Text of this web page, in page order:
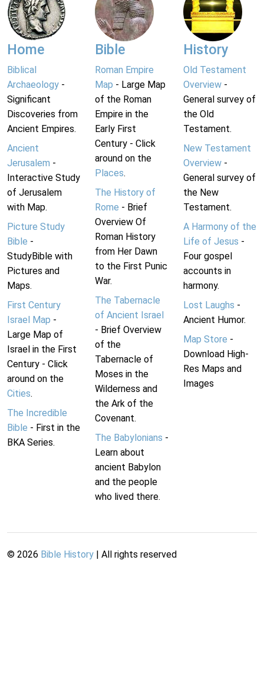
Home
Biblical
Archaeology -
Significant
Discoveries from
Ancient Empires.
Ancient
Jerusalem -
Interactive Study
of Jerusalem
with Map.
Picture Study
Bible -
StudyBible with
Pictures and
Maps.
First Century
Israel Map -
Large Map of
Israel in the First
Century - Click
around on the
Cities.
The Incredible
Bible - First in the
BKA Series.
Bible
Roman Empire
Map - Large Map
of the Roman
Empire in the
Early First
Century - Click
around on the
Places.
The History of
Rome - Brief
Overview Of
Roman History
from Her Dawn
to the First Punic
War.
The Tabernacle
of Ancient Israel
- Brief Overview
of the
Tabernacle of
Moses in the
Wilderness and
the Ark of the
Covenant.
The Babylonians -
Learn about
ancient Babylon
and the people
who lived there.
History
Old Testament
Overview-
General survey of
the Old
Testament.
New Testament
Overview-
General survey of
the New
Testament.
A Harmony of the
Life of Jesus -
Four gospel
accounts in
harmony.
Lost Laughs -
Ancient Humor.
Map Store -
Download High-
Res Maps and
Images
© 2026 Bible History | All rights reserved